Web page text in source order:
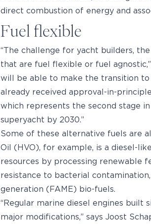
direct combustion of energy and
Fuel flexible
“The challenge for yacht builders,
that are fuel flexible or fuel
will be able to make the transition
already received approval-in-
which represents the second stage
superyacht by 2030.”
Some of these alternative fuels are
Oil (HVO), for example, is a diesel-
resources by processing renewable
resistance to bacterial
generation (FAME) bio-fuels.
“Regular marine diesel engines built
major modifications,” says Joost